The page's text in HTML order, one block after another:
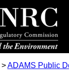
>ADAMS Public